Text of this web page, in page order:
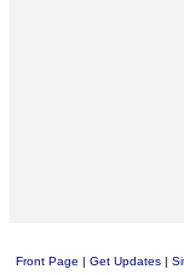
Front Page | Get Updates |